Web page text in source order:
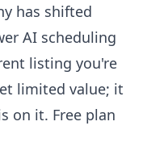
has shifted
AI scheduling
listing you're
limited value; it
on it. Free plan